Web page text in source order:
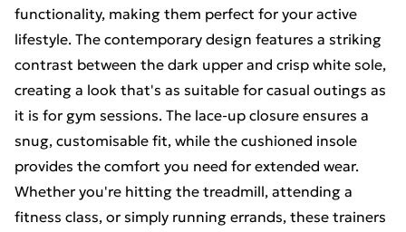
functionality, making them perfect for your active
lifestyle. The contemporary design features a striking
contrast between the dark upper and crisp white sole,
creating a look that's as suitable for casual outings as
it is for gym sessions. The lace-up closure ensures a
snug, customisable fit, while the cushioned insole
provides the comfort you need for extended wear.
Whether you're hitting the treadmill, attending a
fitness class, or simply running errands, these trainers